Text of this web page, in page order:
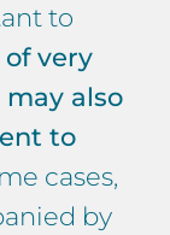
to
very
also
to
cases,
by